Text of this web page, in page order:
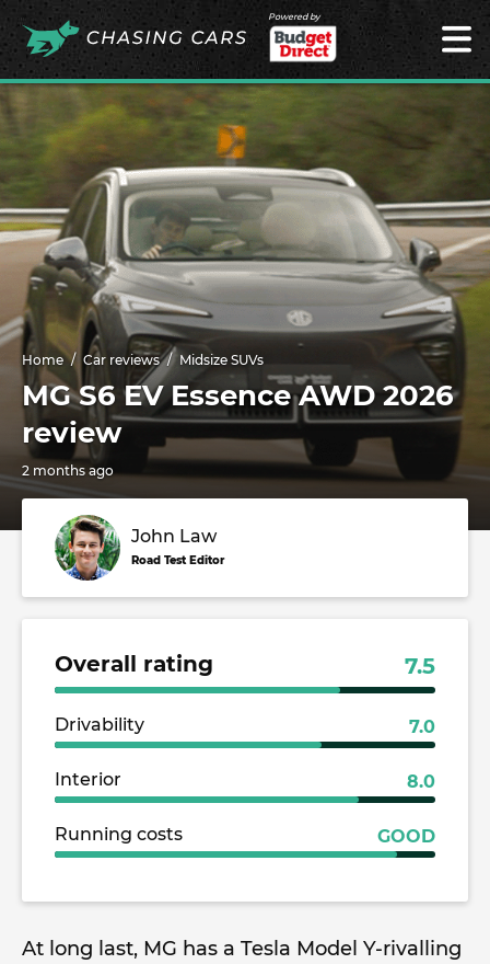
Powered by
Home Car reviews Midsize SUVs
MG S6 EV Essence AWD 2026
review
2 months ago
John Law
Road Test Editor
Overall rating 7.5
Drivability 7.0
Interior 8.0
Running costs GOOD
At long last, MG has a Tesla Model Y-rivalling